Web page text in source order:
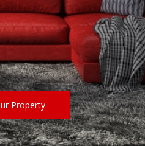
Property